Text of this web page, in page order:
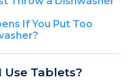
If You Put Too
Use Tablets?